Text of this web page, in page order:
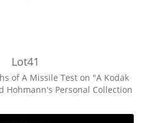
Lot41
of A Missile Test on "A Kodak
Hohmann's Personal Collection